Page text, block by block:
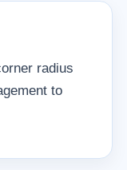
radius
to